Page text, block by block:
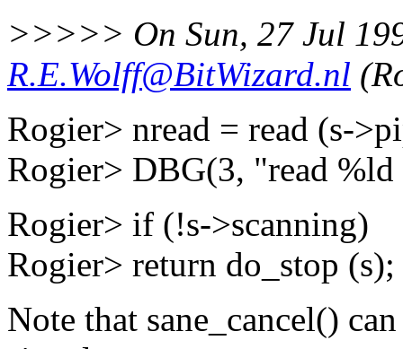
>>>>> On Sun, 27 Jul
R.E.Wolff@BitWizard.nl
Rogier> nread = read (s-
Rogier> DBG(3, "read
Rogier> if (!s->scanning)
Rogier> return do_stop (s);
Note that sane_cancel()